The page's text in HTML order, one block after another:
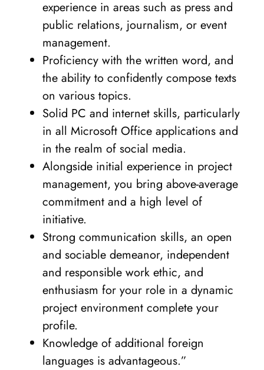
experience in areas such as press and
public relations, journalism, or event
management.
Proficiency with the written word, and
the ability to confidently compose texts
on various topics.
Solid PC and internet skills, particularly
in all Microsoft Office applications and
in the realm of social media.
Alongside initial experience in project
management, you bring above-average
commitment and a high level of
initiative.
Strong communication skills, an open
and sociable demeanor, independent
and responsible work ethic, and
enthusiasm for your role in a dynamic
project environment complete your
profile.
Knowledge of additional foreign
languages is advantageous.”